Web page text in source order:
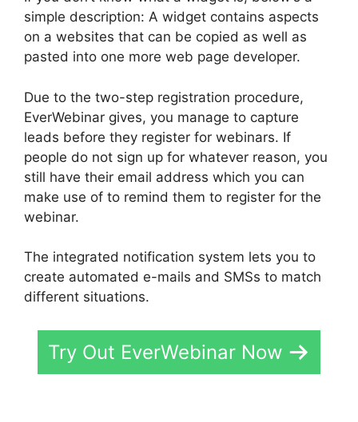
simple description: A widget contains aspects
on a websites that can be copied as well as
pasted into one more web page developer.
Due to the two-step registration procedure,
EverWebinar gives, you manage to capture
leads before they register for webinars. If
people do not sign up for whatever reason, you
still have their email address which you can
make use of to remind them to register for the
webinar.
The integrated notification system lets you to
create automated e-mails and SMSs to match
different situations.
Try Out EverWebinar Now